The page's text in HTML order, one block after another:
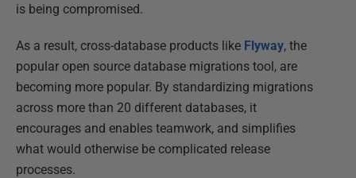
is being compromised.
As a result, cross-database products like Flyway, the
popular open source database migrations tool, are
becoming more popular. By standardizing migrations
across more than 20 different databases, it
encourages and enables teamwork, and simplifies
what would otherwise be complicated release
processes.